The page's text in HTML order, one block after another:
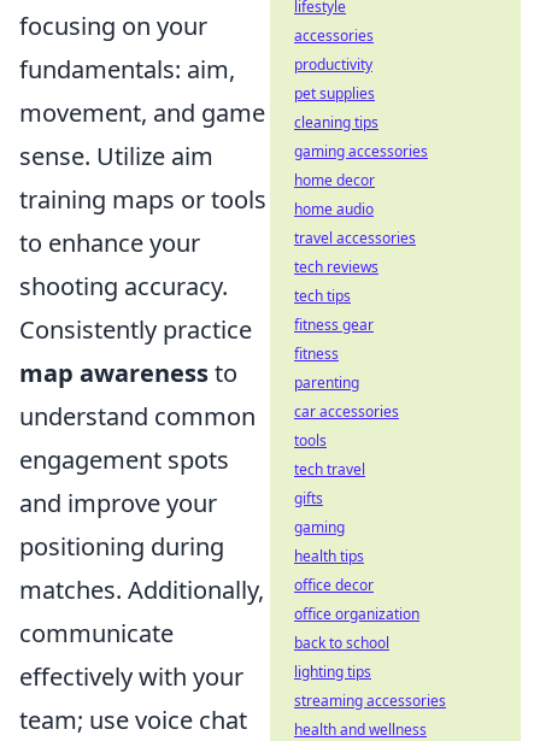
focusing on your
fundamentals: aim,
movement, and game
sense. Utilize aim
training maps or tools
to enhance your
shooting accuracy.
Consistently practice
map awarenessto
understand common
engagement spots
and improve your
positioning during
matches. Additionally,
communicate
effectively with your
team; use voice chat
lifestyle
accessories
productivity
pet supplies
cleaning tips
gaming accessories
home decor
home audio
travel accessories
tech reviews
tech tips
fitness gear
fitness
parenting
car accessories
tools
tech travel
gifts
gaming
health tips
office decor
office organization
back to school
lighting tips
streaming accessories
health and wellness